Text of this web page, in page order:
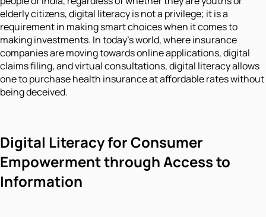
elderly citizens, digital literacy is not a privilege; it is a
requirement in making smart choices when it comes to
making investments. In today’s world, where insurance
companies are moving towards online applications, digital
claims filing, and virtual consultations, digital literacy allows
one to purchase health insurance at affordable rates without
being deceived.
Digital Literacy for Consumer
Empowerment through Access to
Information